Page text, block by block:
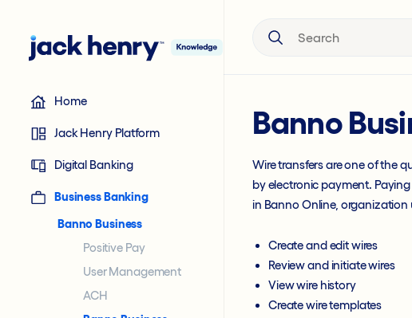
Home
Jack Henry Platform
Digital Banking
Business Banking
Banno Business
Positive Pay
User Management
ACH
Search the site
Banno
Wire transfers are one of the
by electronic payment.
in Banno Online, organization
Create and edit wires
Review and initiate wires
View wire history
Create wire templates